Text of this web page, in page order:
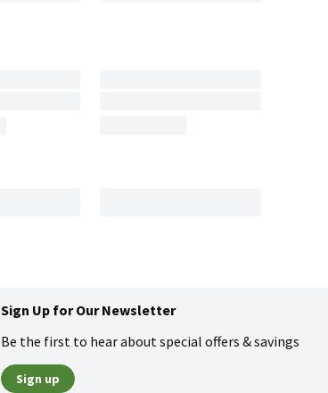
Sign Up for Our Newsletter
Be the first to hear about special offers & savings
Sign up